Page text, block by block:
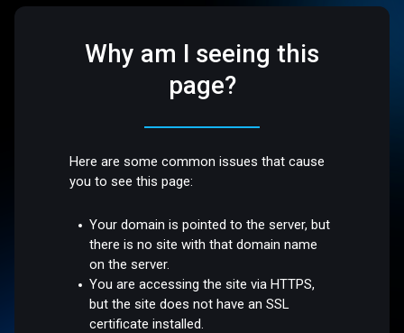
Why am I seeing this
page?
Here are some common issues that cause
you to see this page:
Your domain is pointed to the server, but
there is no site with that domain name
on the server.
You are accessing the site via HTTPS,
but the site does not have an SSL
certificate installed.